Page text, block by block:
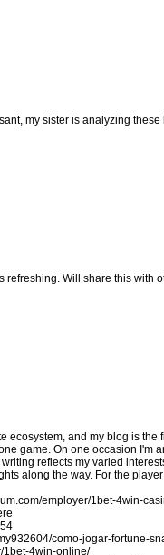
my sister is analyzing
refreshing. Will share this with
ecosystem, and my blog is
game. On one occasion
reflects my varied
along the way. For the
employer/1bet-4win-
como-jogar-fortune-
1bet-4win-online/